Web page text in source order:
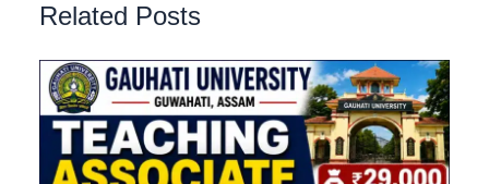
Related Posts